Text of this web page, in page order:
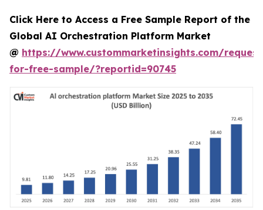
Click Here to Access a Free Sample Report of the
Global AI Orchestration Platform Market
@ https://www.custommarketinsights.com/
for-free-sample/?reportid=90745